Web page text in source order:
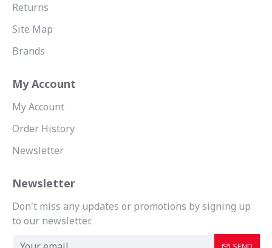
Returns
Site Map
Brands
My Account
My Account
Order History
Newsletter
Newsletter
Don't miss any updates or promotions by signing up
to our newsletter.